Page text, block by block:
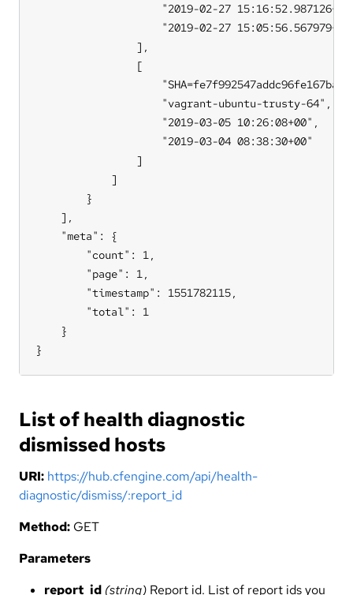
"2019-02-27
"2019-02-27
                ],
                [
                    "vagrant-ubuntu-trusty-64",
                    "2019-03-05 10:26:08+00",
                    "2019-03-04 08:38:30+00"
                ]
            ]
        }
    ],
    "meta": {
        "count": 1,
        "page": 1,
        "timestamp": 1551782115,
        "total": 1
    }
}
List of health diagnostic
dismissed hosts
URI: https://hub.cfengine.com/api/health-
diagnostic/dismiss/:report_id
Method: GET
Parameters
report_id (string) Report id. List of report ids you